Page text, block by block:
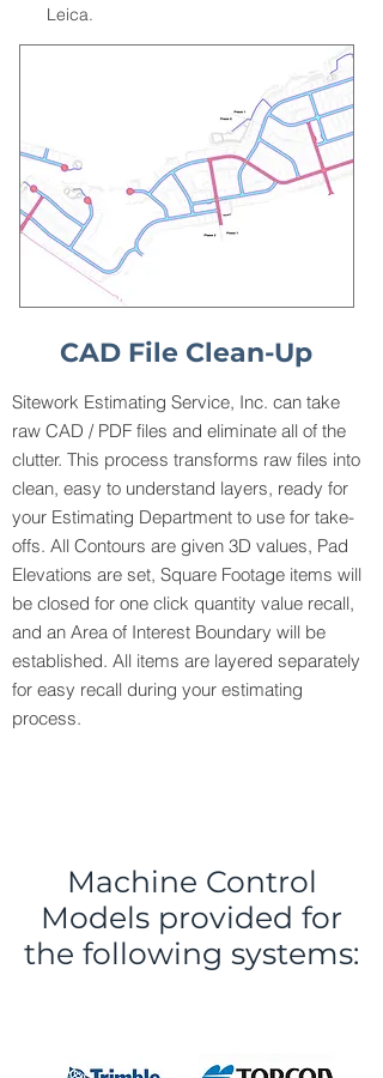
Leica.
CAD File Clean-Up
Sitework Estimating Service, Inc. can take
raw CAD / PDF files and eliminate all of the
clutter. This process transforms raw files into
clean, easy to understand layers, ready for
your Estimating Department to use for take-
offs. All Contours are given 3D values, Pad
Elevations are set, Square Footage items will
be closed for one click quantity value recall,
and an Area of Interest Boundary will be
established. All items are layered separately
for easy recall during your estimating
process.
Machine Control
Models provided for
the following systems: